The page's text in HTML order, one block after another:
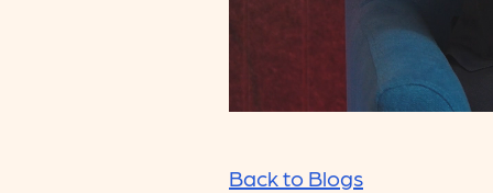
Back to Blogs